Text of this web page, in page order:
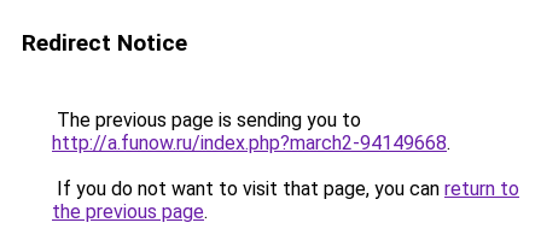
Redirect Notice
The previous page is sending you to
http://a.funow.ru/index.php?march2-94149668.
If you do not want to visit that page, you can return to
the previous page.